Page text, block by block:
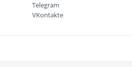
Telegram
VKontakte